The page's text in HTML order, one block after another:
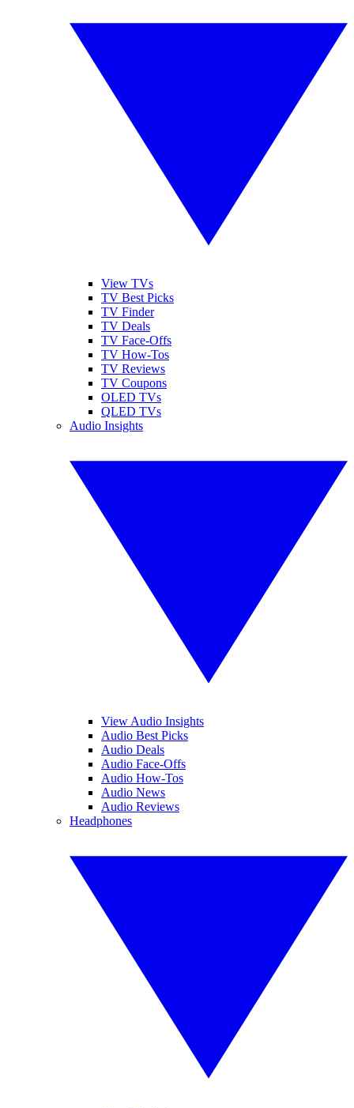
View TVs
TV Best Picks
TV Finder
TV Deals
TV Face-Offs
TV How-Tos
TV Reviews
TV Coupons
OLED TVs
QLED TVs
Audio Insights
View Audio Insights
Audio Best Picks
Audio Deals
Audio Face-Offs
Audio How-Tos
Audio News
Audio Reviews
Headphones